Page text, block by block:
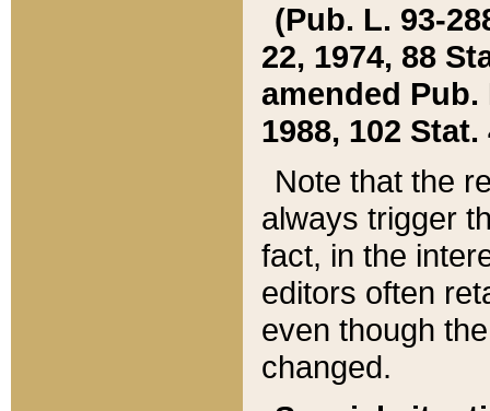
(Pub. L. 93-
22, 1974, 88
amended Pub.
1988, 102 Stat.
Note that the
always trigger
fact, in the
editors often
even though
changed.